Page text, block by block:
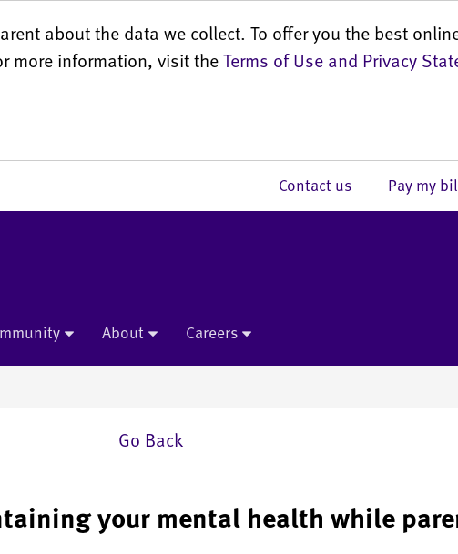
about the data we collect. To offer you the best
more information, visit theTerms of Use and Privacy
Pay my
Contact us
About Careers
Go Back
your mental health while